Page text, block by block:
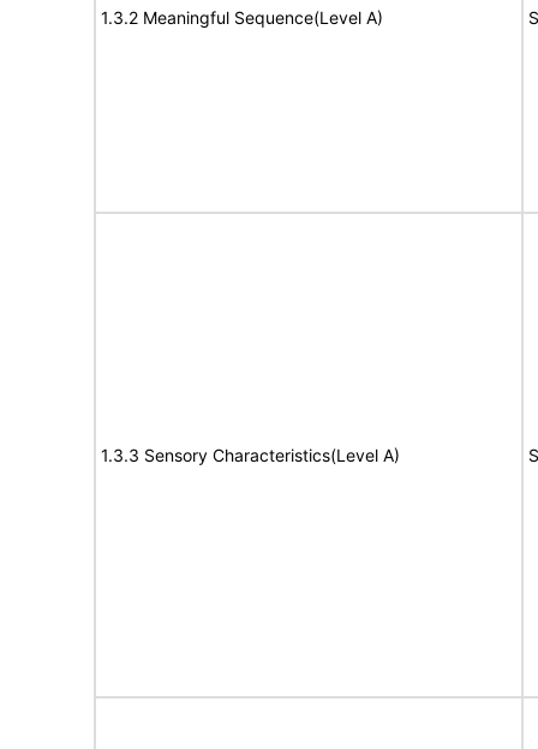
1.3.2 Meaningful Sequence(Level A)
1.3.3 Sensory Characteristics(Level A)